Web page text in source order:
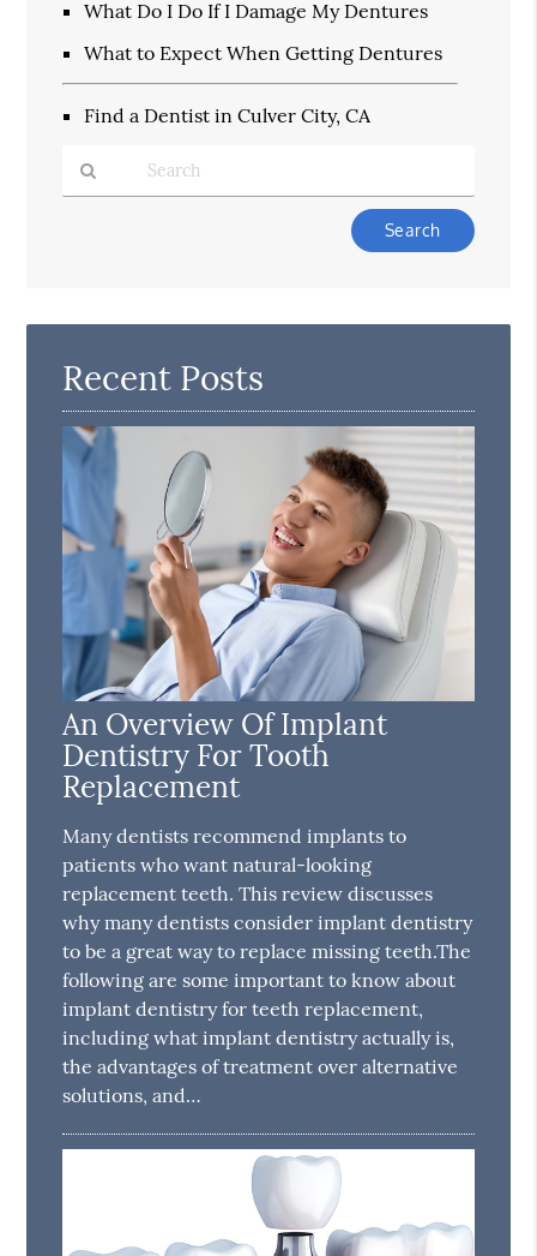
What Do I Do If I Damage My Dentures
What to Expect When Getting Dentures
Find a Dentist in Culver City, CA
Here
Recent Posts
An Overview Of Implant
Dentistry For Tooth
Replacement
Many dentists recommend implants to
patients who want natural-looking
replacement teeth. This review discusses
why many dentists consider implant dentistry
to be a great way to replace missing teeth.The
following are some important to know about
implant dentistry for teeth replacement,
including what implant dentistry actually is,
the advantages of treatment over alternative
solutions, and…